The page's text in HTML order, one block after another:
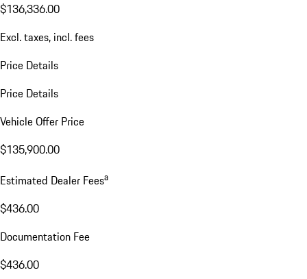
$136,336.00
Excl. taxes, incl. fees
Price Details
Price Details
Vehicle Offer Price
$135,900.00
Estimated Dealer Feesa
$436.00
Documentation Fee
$436.00